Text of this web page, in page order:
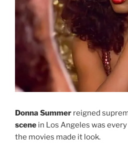
Donna Summer reigned
scene in Los Angeles was
the movies made it look.